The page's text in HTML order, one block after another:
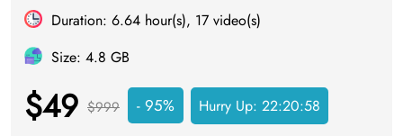
Duration: 6.64 hour(s), 17 video(s)
Size: 4.8 GB
$49 $999 - 95% Hurry Up: 22:20:57